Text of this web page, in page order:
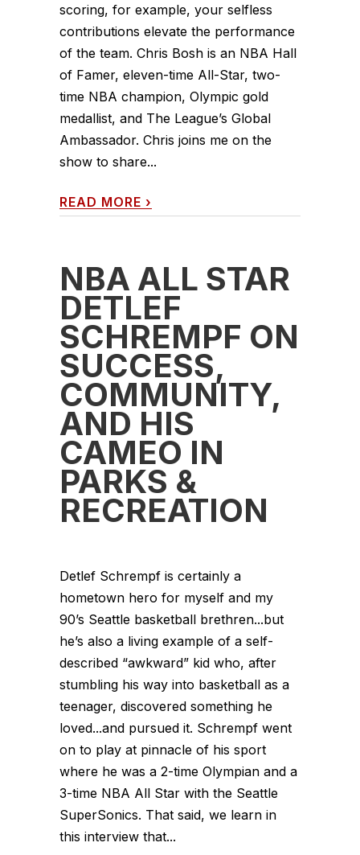
scoring, for example, your selfless
contributions elevate the performance
of the team. Chris Bosh is an NBA Hall
of Famer, eleven-time All-Star, two-
time NBA champion, Olympic gold
medallist, and The League’s Global
Ambassador. Chris joins me on the
show to share...
READ MORE ›
NBA ALL STAR
DETLEF
SCHREMPF ON
SUCCESS,
COMMUNITY,
AND HIS
CAMEO IN
PARKS &
RECREATION
Detlef Schrempf is certainly a
hometown hero for myself and my
90’s Seattle basketball brethren...but
he’s also a living example of a self-
described “awkward” kid who, after
stumbling his way into basketball as a
teenager, discovered something he
loved...and pursued it. Schrempf went
on to play at pinnacle of his sport
where he was a 2-time Olympian and a
3-time NBA All Star with the Seattle
SuperSonics. That said, we learn in
this interview that...